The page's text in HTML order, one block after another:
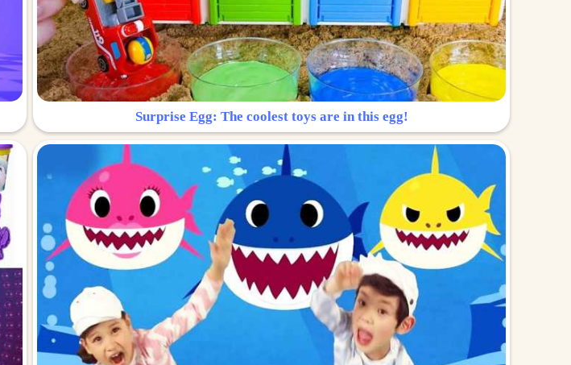
Surprise Egg: The coolest toys are in this egg!